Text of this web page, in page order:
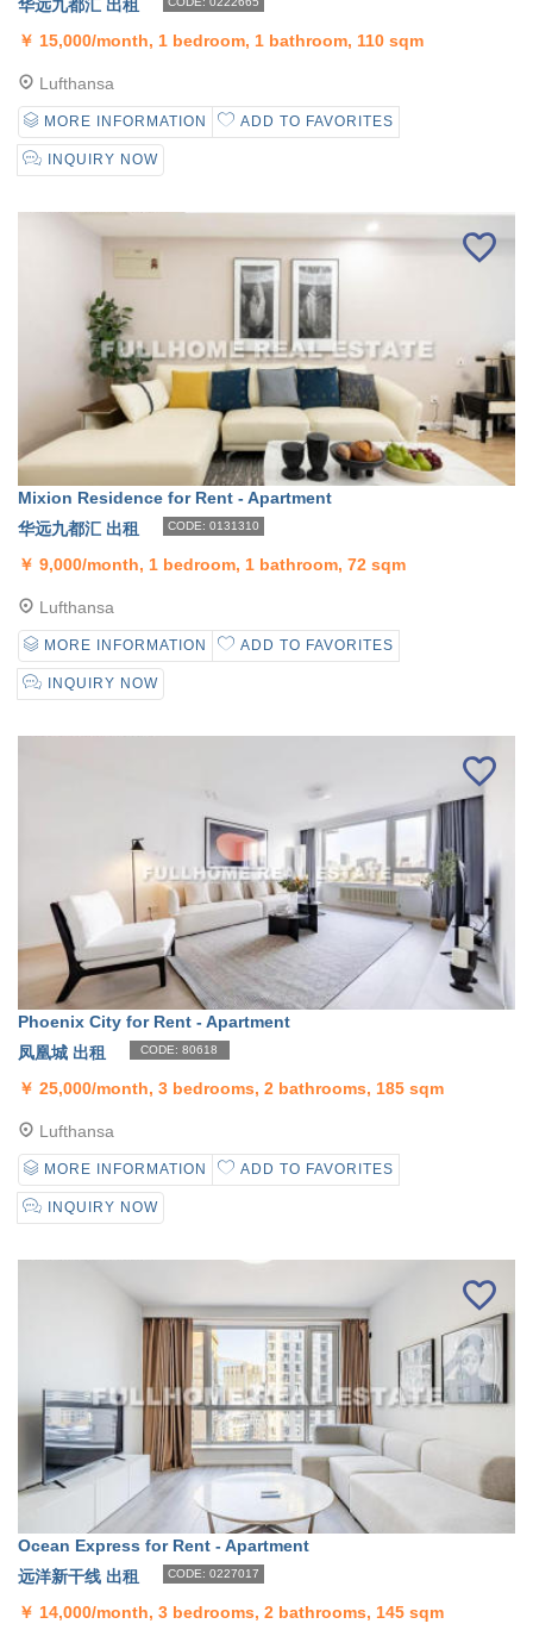
华远九都汇 出租
￥ 15,000/month, 1 bedroom, 1 bathroom, 110 sqm
Lufthansa
MORE INFORMATION ADD TO FAVORITES
INQUIRY NOW
Mixion Residence for Rent - Apartment
华远九都汇 出租
CODE: 0131310
￥ 9,000/month, 1 bedroom, 1 bathroom, 72 sqm
Lufthansa
MORE INFORMATION ADD TO FAVORITES
INQUIRY NOW
Phoenix City for Rent - Apartment
凤凰城 出租
CODE: 80618
￥ 25,000/month, 3 bedrooms, 2 bathrooms, 185 sqm
Lufthansa
MORE INFORMATION ADD TO FAVORITES
INQUIRY NOW
Ocean Express for Rent - Apartment
远洋新干线 出租
CODE: 0227017
￥ 14,000/month, 3 bedrooms, 2 bathrooms, 145 sqm